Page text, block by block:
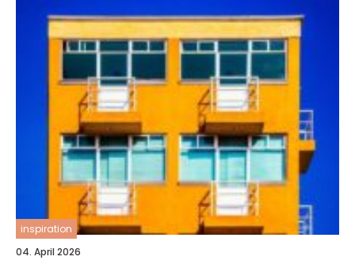
inspiration
04. April 2026